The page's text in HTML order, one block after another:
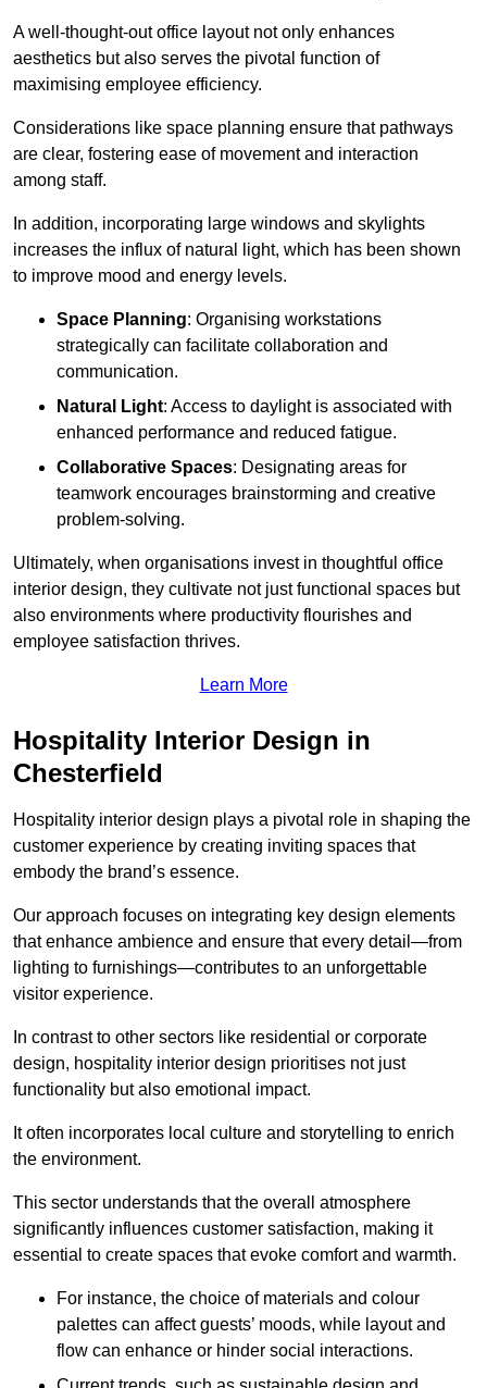
A well-thought-out office layout not only enhances
aesthetics but also serves the pivotal function of
maximising employee efficiency.
Considerations like space planning ensure that pathways
are clear, fostering ease of movement and interaction
among staff.
In addition, incorporating large windows and skylights
increases the influx of natural light, which has been shown
to improve mood and energy levels.
Space Planning: Organising workstations
strategically can facilitate collaboration and
communication.
Natural Light: Access to daylight is associated with
enhanced performance and reduced fatigue.
Collaborative Spaces: Designating areas for
teamwork encourages brainstorming and creative
problem-solving.
Ultimately, when organisations invest in thoughtful office
interior design, they cultivate not just functional spaces but
also environments where productivity flourishes and
employee satisfaction thrives.
Learn More
Hospitality Interior Design in
Chesterfield
Hospitality interior design plays a pivotal role in shaping the
customer experience by creating inviting spaces that
embody the brand’s essence.
Our approach focuses on integrating key design elements
that enhance ambience and ensure that every detail—from
lighting to furnishings—contributes to an unforgettable
visitor experience.
In contrast to other sectors like residential or corporate
design, hospitality interior design prioritises not just
functionality but also emotional impact.
It often incorporates local culture and storytelling to enrich
the environment.
This sector understands that the overall atmosphere
significantly influences customer satisfaction, making it
essential to create spaces that evoke comfort and warmth.
For instance, the choice of materials and colour
palettes can affect guests’ moods, while layout and
flow can enhance or hinder social interactions.